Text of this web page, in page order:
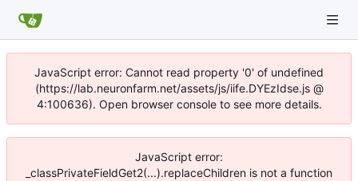
JavaScript error: Cannot read property '0' of undefined
(https://lab.neuronfarm.net/assets/js/iife.DYEzIdse.js @
4:100636). Open browser console to see more details.
JavaScript error:
_classPrivateFieldGet2(...).replaceChildren is not a function